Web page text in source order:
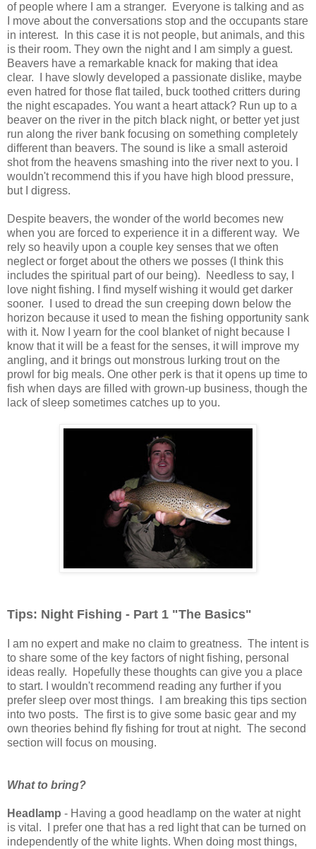
of people where I am a stranger. Everyone is talking and as
I move about the conversations stop and the occupants stare
in interest. In this case it is not people, but animals, and this
is their room. They own the night and I am simply a guest.
Beavers have a remarkable knack for making that idea
clear. I have slowly developed a passionate dislike, maybe
even hatred for those flat tailed, buck toothed critters during
the night escapades. You want a heart attack? Run up to a
beaver on the river in the pitch black night, or better yet just
run along the river bank focusing on something completely
different than beavers. The sound is like a small asteroid
shot from the heavens smashing into the river next to you. I
wouldn't recommend this if you have high blood pressure,
but I digress.
Despite beavers, the wonder of the world becomes new
when you are forced to experience it in a different way. We
rely so heavily upon a couple key senses that we often
neglect or forget about the others we posses (I think this
includes the spiritual part of our being). Needless to say, I
love night fishing. I find myself wishing it would get darker
sooner. I used to dread the sun creeping down below the
horizon because it used to mean the fishing opportunity sank
with it. Now I yearn for the cool blanket of night because I
know that it will be a feast for the senses, it will improve my
angling, and it brings out monstrous lurking trout on the
prowl for big meals. One other perk is that it opens up time to
fish when days are filled with grown-up business, though the
lack of sleep sometimes catches up to you.
Tips: Night Fishing - Part 1 "The Basics"
I am no expert and make no claim to greatness. The intent is
to share some of the key factors of night fishing, personal
ideas really. Hopefully these thoughts can give you a place
to start. I wouldn't recommend reading any further if you
prefer sleep over most things. I am breaking this tips section
into two posts. The first is to give some basic gear and my
own theories behind fly fishing for trout at night. The second
section will focus on mousing.
What to bring?
Headlamp - Having a good headlamp on the water at night
is vital. I prefer one that has a red light that can be turned on
independently of the white lights. When doing most things,